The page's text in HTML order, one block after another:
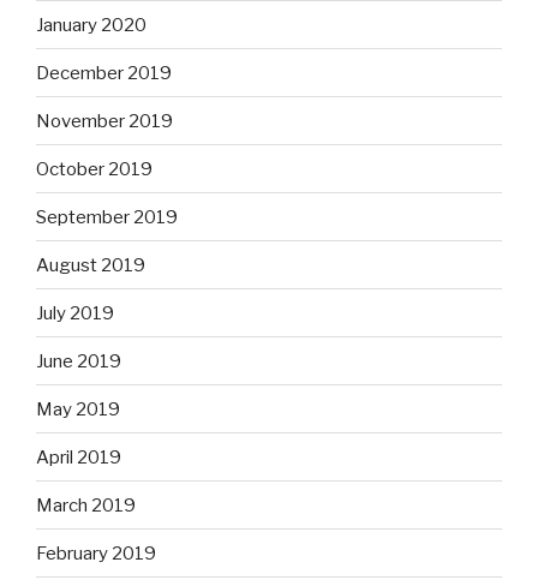
January 2020
December 2019
November 2019
October 2019
September 2019
August 2019
July 2019
June 2019
May 2019
April 2019
March 2019
February 2019